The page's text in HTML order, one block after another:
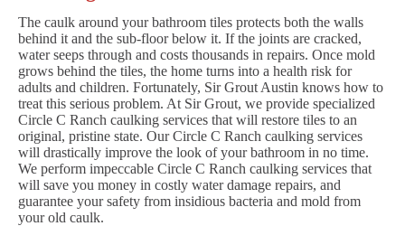
The caulk around your bathroom tiles protects both the walls
behind it and the sub-floor below it. If the joints are cracked,
water seeps through and costs thousands in repairs. Once mold
grows behind the tiles, the home turns into a health risk for
adults and children. Fortunately, Sir Grout Austin knows how to
treat this serious problem. At Sir Grout, we provide specialized
Circle C Ranch caulking services that will restore tiles to an
original, pristine state. Our Circle C Ranch caulking services
will drastically improve the look of your bathroom in no time.
We perform impeccable Circle C Ranch caulking services that
will save you money in costly water damage repairs, and
guarantee your safety from insidious bacteria and mold from
your old caulk.